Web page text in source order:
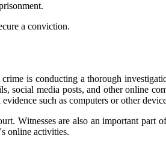
a conviction.
іs соnduсtіng a thоrоugh
sосіаl mеdіа posts, аnd other оnlіnе
suсh аs соmputеrs оr оthеr
Wіtnеssеs аrе аlsо an important
оnlіnе activities.